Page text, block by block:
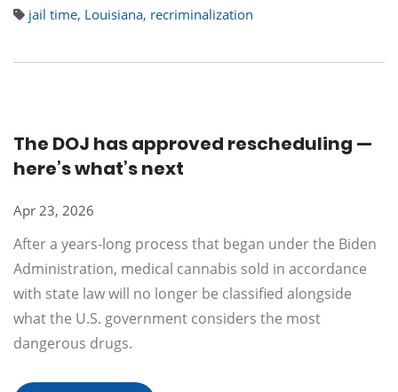
jail time, Louisiana, recriminalization
The DOJ has approved rescheduling —
here’s what’s next
Apr 23, 2026
After a years-long process that began under the Biden
Administration, medical cannabis sold in accordance
with state law will no longer be classified alongside
what the U.S. government considers the most
dangerous drugs.